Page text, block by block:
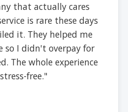
that actually cares
is rare these days
it. They helped me
so I didn't overpay for
The whole experience
free."